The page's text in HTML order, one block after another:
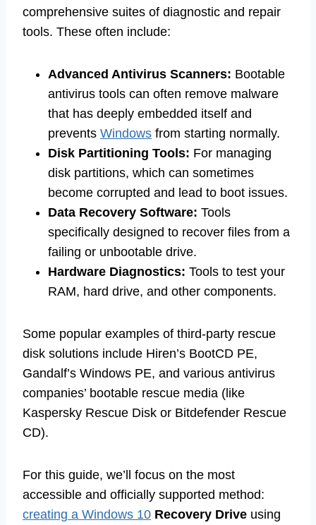
comprehensive suites of diagnostic and repair
tools. These often include:
Advanced Antivirus Scanners: Bootable
antivirus tools can often remove malware
that has deeply embedded itself and
prevents Windows from starting normally.
Disk Partitioning Tools: For managing
disk partitions, which can sometimes
become corrupted and lead to boot issues.
Data Recovery Software: Tools
specifically designed to recover files from a
failing or unbootable drive.
Hardware Diagnostics: Tools to test your
RAM, hard drive, and other components.
Some popular examples of third-party rescue
disk solutions include Hiren’s BootCD PE,
Gandalf’s Windows PE, and various antivirus
companies’ bootable rescue media (like
Kaspersky Rescue Disk or Bitdefender Rescue
CD).
For this guide, we’ll focus on the most
accessible and officially supported method:
creating a Windows 10 Recovery Drive using